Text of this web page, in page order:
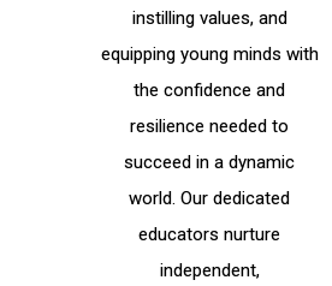
instilling values, and
equipping young minds with
the confidence and
resilience needed to
succeed in a dynamic
world. Our dedicated
educators nurture
independent,